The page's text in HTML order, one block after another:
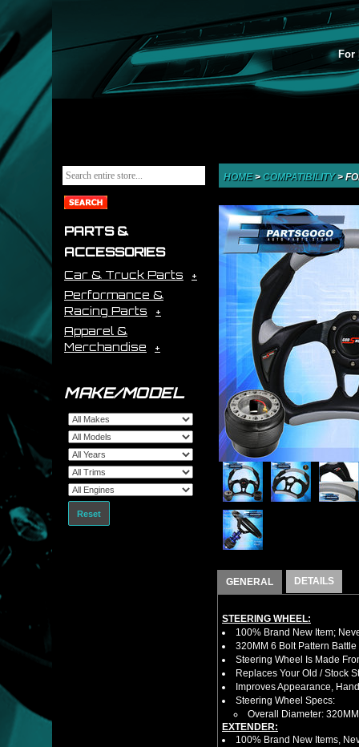
For
PARTS &
ACCESSORIES
Car & Truck Parts
Performance &
Racing Parts
Apparel &
Merchandise
MAKE/MODEL
Reset
HOME> COMPATIBILITY>
GENERAL DETAILS
STEERING WHEEL:
100% Brand New Item;
320MM 6 Bolt Pattern
Steering Wheel Is Made
Replaces Your Old / Stock
Improves Appearance,
Steering Wheel Specs:
Overall Diameter: 320MM
EXTENDER:
100% Brand New Items,